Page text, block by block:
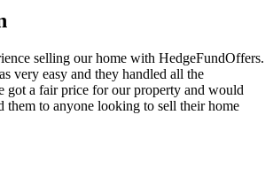
selling our home with HedgeFundOffers.
very easy and they handled all the
got a fair price for our property and would
them to anyone looking to sell their home